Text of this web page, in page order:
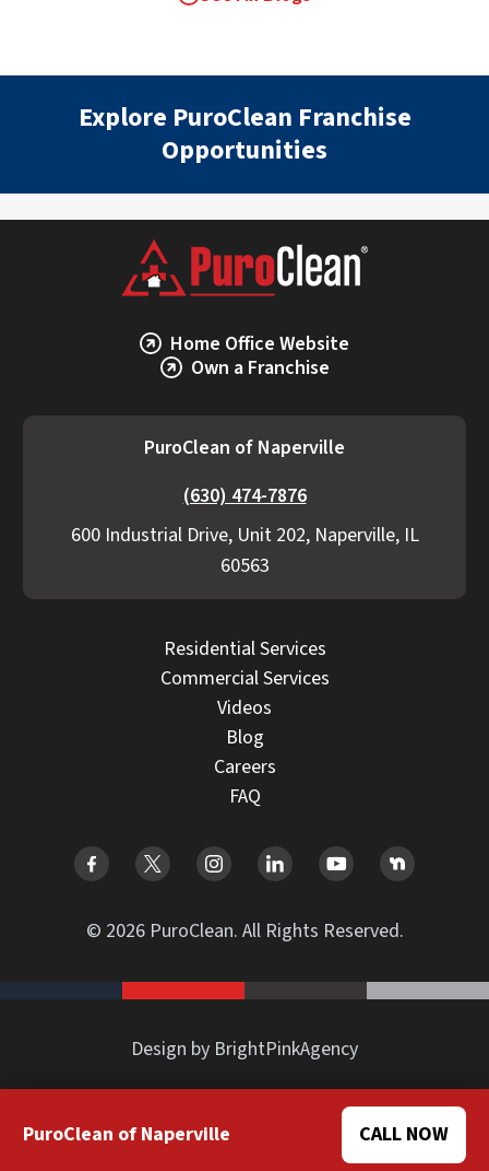
Explore PuroClean Franchise
Opportunities
PuroClean of Naperville CALL NOW
Home Office Website
Own a Franchise
PuroClean of Naperville
(630) 474-7876
600 Industrial Drive, Unit 202, Naperville, IL
60563
Residential Services
Commercial Services
Videos
Blog
Careers
FAQ
© 2026 PuroClean. All Rights Reserved.
Design by BrightPinkAgency